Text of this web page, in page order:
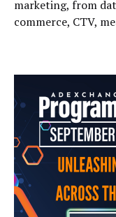
marketing, from
commerce, CTV,